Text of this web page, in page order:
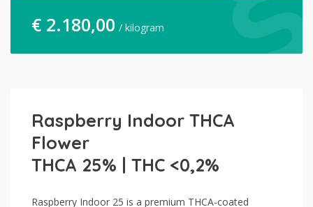
€ 2.180,00 / kilogram
Raspberry Indoor THCA
Flower
THCA 25% | THC <0,2%
Raspberry Indoor 25 is a premium THCA-coated